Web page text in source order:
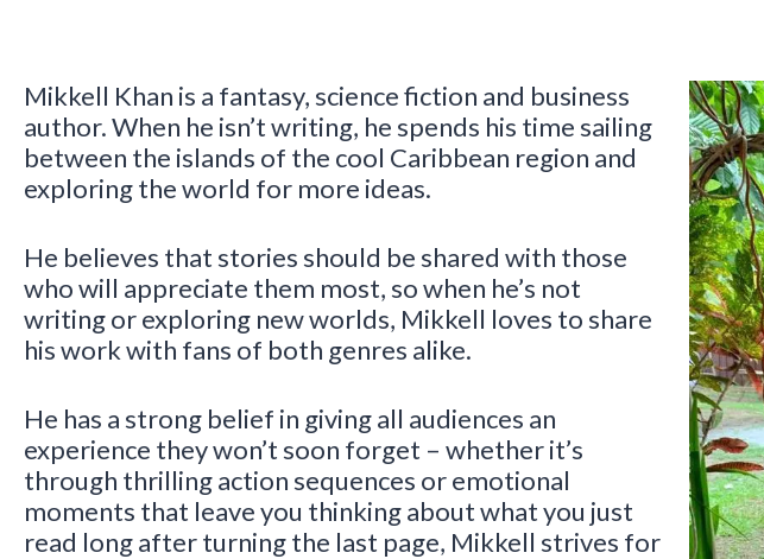
Mikkell Khan is a fantasy, science fiction and business
author. When he isn’t writing, he spends his time sailing
between the islands of the cool Caribbean region and
exploring the world for more ideas.
He believes that stories should be shared with those
who will appreciate them most, so when he’s not
writing or exploring new worlds, Mikkell loves to share
his work with fans of both genres alike.
He has a strong belief in giving all audiences an
experience they won’t soon forget – whether it’s
through thrilling action sequences or emotional
moments that leave you thinking about what you just
read long after turning the last page, Mikkell strives for